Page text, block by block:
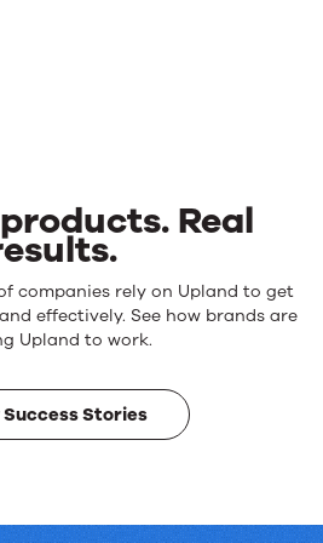
Real
companies rely on Upland to get
effectively. See how brands are
Upland to work.
Success Stories